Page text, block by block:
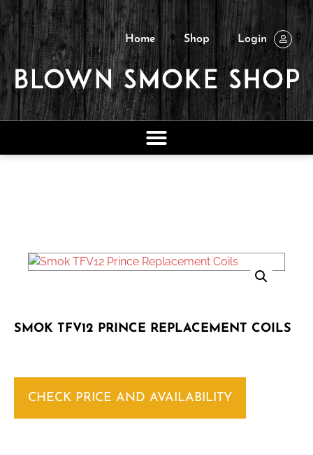
Home Shop Login
SMOK TFV12 PRINCE REPLACEMENT COILS
CHECK PRICE AND AVAILABILITY